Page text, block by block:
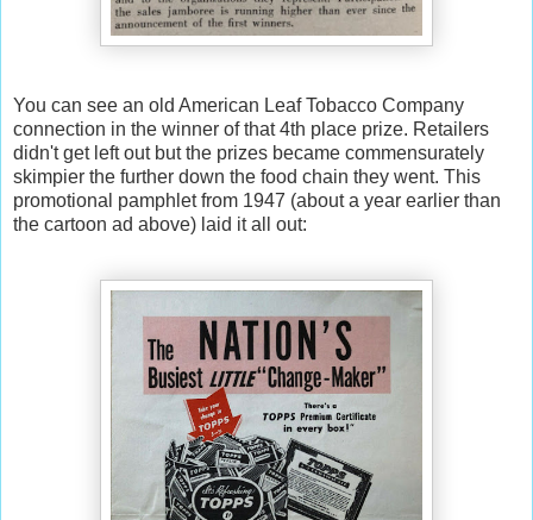
You can see an old American Leaf Tobacco Company
connection in the winner of that 4th place prize. Retailers
didn't get left out but the prizes became commensurately
skimpier the further down the food chain they went. This
promotional pamphlet from 1947 (about a year earlier than
the cartoon ad above) laid it all out: